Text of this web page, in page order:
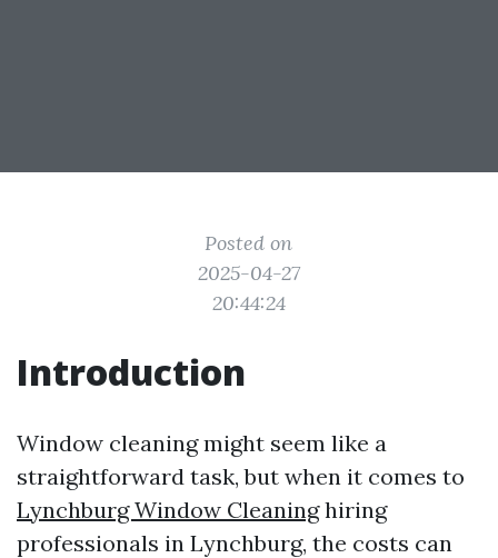
Posted on
2025-04-27
20:44:24
Introduction
Window cleaning might seem like a
straightforward task, but when it comes to
Lynchburg Window Cleaninghiring
professionals in Lynchburg, the costs can